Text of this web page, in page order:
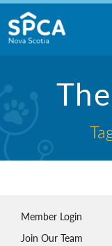
Skip
to
content
Member Login
Join Our Team